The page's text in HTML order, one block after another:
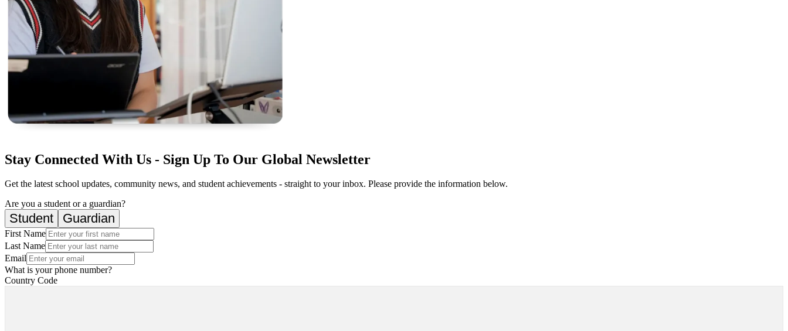
Stay Connected With Us - Sign Up To Our Global Newsletter
Get the latest school updates, community news, and student achievements - straight to your inbox. Please provide the information below.
Are you a student or a guardian?
Student Guardian
First Name
Last Name
Email
What is your phone number?
Country Code